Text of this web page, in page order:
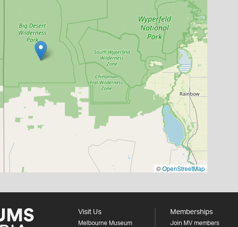
©OpenStreetMap
Visit Us
Melbourne Museum
Memberships
Join MV members